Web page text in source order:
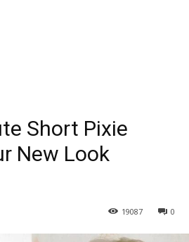
Short Pixie
New Look
0
19087